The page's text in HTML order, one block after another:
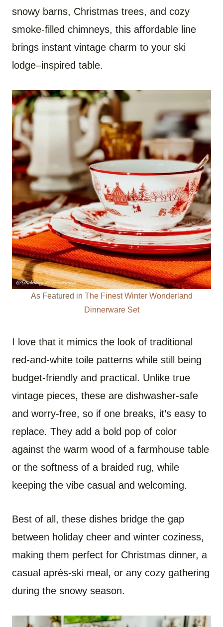
snowy barns, Christmas trees, and cozy
smoke-filled chimneys, this affordable line
brings instant vintage charm to your ski
lodge–inspired table.
As Featured in The Finest Winter Wonderland
Dinnerware Set
I love that it mimics the look of traditional
red-and-white toile patterns while still being
budget-friendly and practical. Unlike true
vintage pieces, these are dishwasher-safe
and worry-free, so if one breaks, it’s easy to
replace. They add a bold pop of color
against the warm wood of a farmhouse table
or the softness of a braided rug, while
keeping the vibe casual and welcoming.
Best of all, these dishes bridge the gap
between holiday cheer and winter coziness,
making them perfect for Christmas dinner, a
casual après-ski meal, or any cozy gathering
during the snowy season.